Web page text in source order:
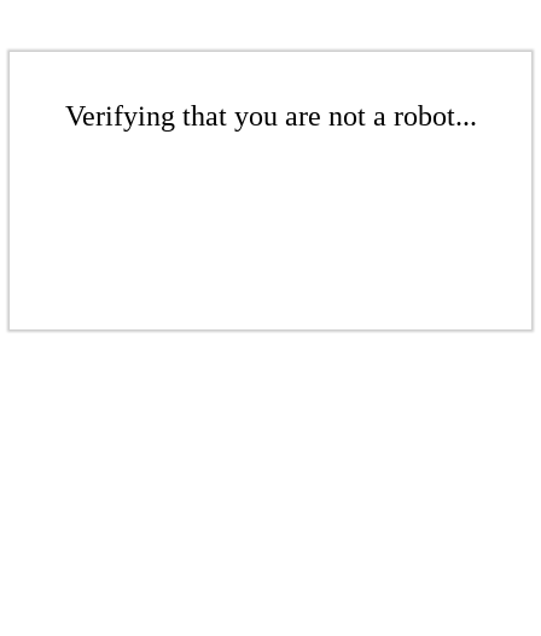
Verifying that you are not a robot...